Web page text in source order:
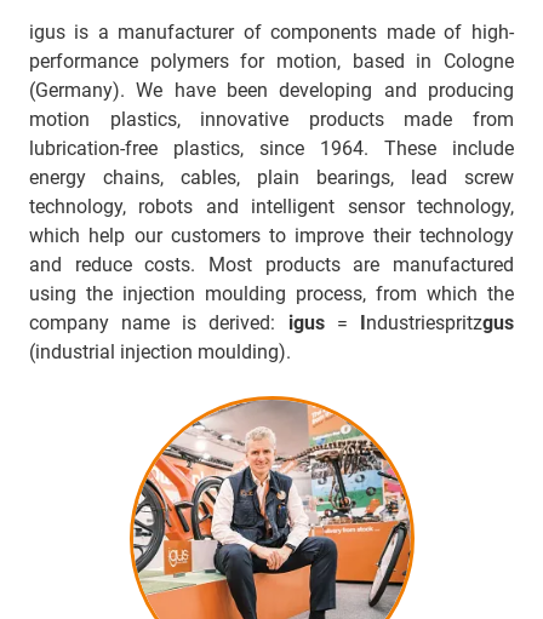
igus is a manufacturer of components made of high-
performance polymers for motion, based in Cologne
(Germany). We have been developing and producing
motion plastics, innovative products made from
lubrication-free plastics, since 1964. These include
energy chains, cables, plain bearings, lead screw
technology, robots and intelligent sensor technology,
which help our customers to improve their technology
and reduce costs. Most products are manufactured
using the injection moulding process, from which the
company name is derived: igus= Industriespritzgus
(industrial injection moulding).